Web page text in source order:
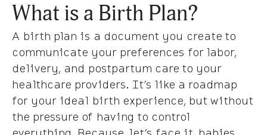
What is a Birth Plan?
A birth plan is a document you create to
communicate your preferences for labor,
delivery, and postpartum care to your
healthcare providers. It’s like a roadmap
for your ideal birth experience, but without
the pressure of having to control